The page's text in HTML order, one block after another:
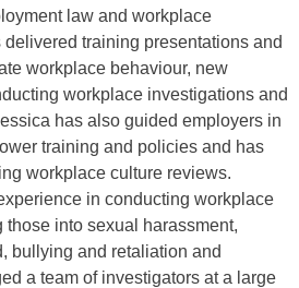
law and workplace
training presentations and
workplace behaviour, new
workplace investigations and
has also guided employers in
training and policies and has
workplace culture reviews.
in conducting workplace
into sexual harassment,
bullying and retaliation and
a team of investigators at a large